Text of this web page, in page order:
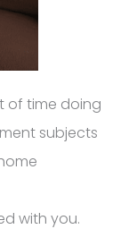
of time doing
subjects
with you.